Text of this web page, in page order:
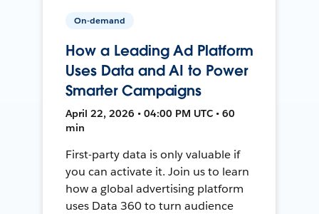
On-demand
How a Leading Ad Platform
Uses Data and AI to Power
Smarter Campaigns
April 22, 2026 • 04:00 PM UTC • 60
min
First-party data is only valuable if
you can activate it. Join us to learn
how a global advertising platform
uses Data 360 to turn audience